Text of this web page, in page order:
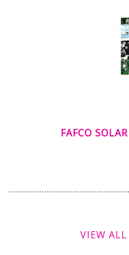
FAFCO
VIEW